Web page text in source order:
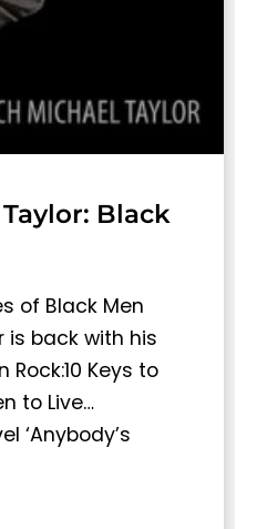
Black
of Black Men
is back with his
Rock:10 Keys to
to Live…
‘Anybody’s